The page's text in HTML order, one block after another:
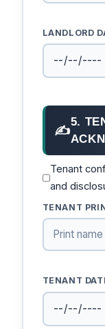
LANDLORD
✍
5.
Tenant
and
TENANT
TENANT